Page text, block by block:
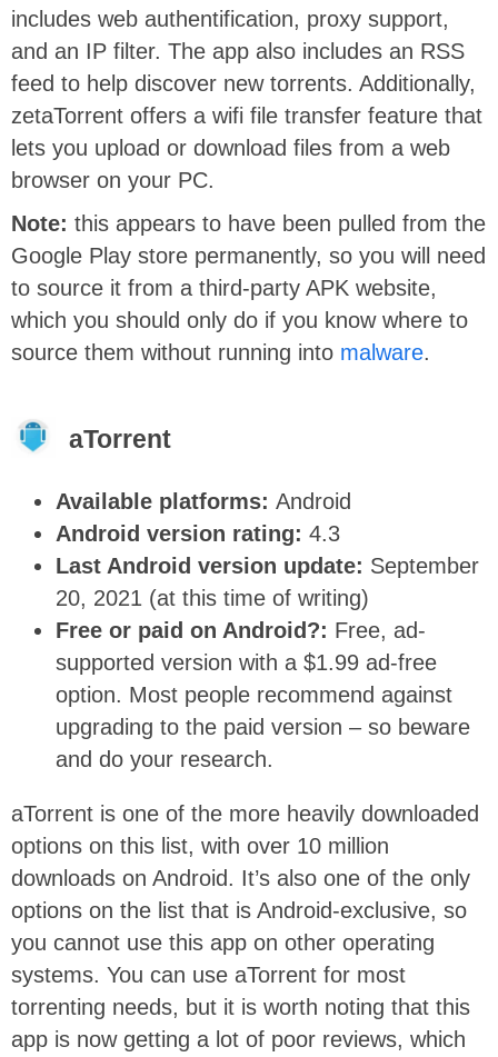
includes web authentification, proxy support,
and an IP filter. The app also includes an RSS
feed to help discover new torrents. Additionally,
zetaTorrent offers a wifi file transfer feature that
lets you upload or download files from a web
browser on your PC.
Note: this appears to have been pulled from the
Google Play store permanently, so you will need
to source it from a third-party APK website,
which you should only do if you know where to
source them without running into malware.
aTorrent
Available platforms: Android
Android version rating: 4.3
Last Android version update: September
20, 2021 (at this time of writing)
Free or paid on Android?: Free, ad-
supported version with a $1.99 ad-free
option. Most people recommend against
upgrading to the paid version – so beware
and do your research.
aTorrent is one of the more heavily downloaded
options on this list, with over 10 million
downloads on Android. It’s also one of the only
options on the list that is Android-exclusive, so
you cannot use this app on other operating
systems. You can use aTorrent for most
torrenting needs, but it is worth noting that this
app is now getting a lot of poor reviews, which